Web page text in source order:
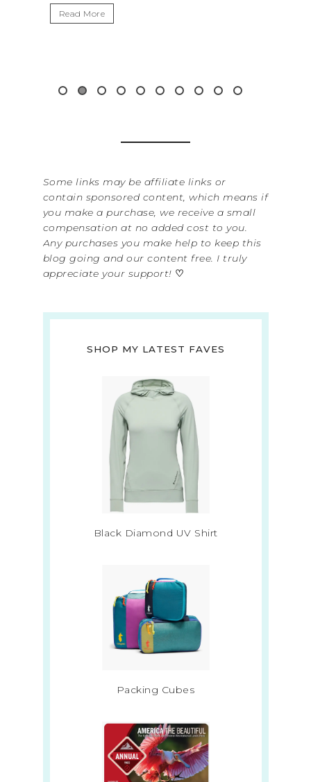
Some links may be affiliate links or
contain sponsored content, which means if
you make a purchase, we receive a small
compensation at no added cost to you.
Any purchases you make help to keep this
blog going and our content free. I truly
appreciate your support! ♡
SHOP MY LATEST FAVES
Black Diamond UV Shirt
Packing Cubes